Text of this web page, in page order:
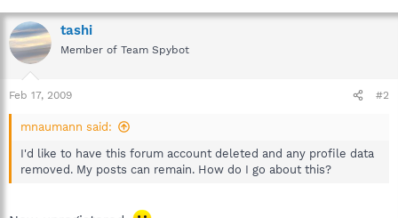
tashi
Member of Team Spybot
Feb 17, 2009 #2
mnaumann said:
I'd like to have this forum account deleted and any profile data
removed. My posts can remain. How do I go about this?